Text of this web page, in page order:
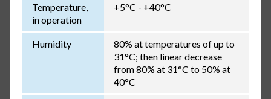
Temperature,
in operation
+5°C - +40°C
Humidity
80% at temperatures of up to
31°C; then linear decrease
from 80% at 31°C to 50% at
40°C